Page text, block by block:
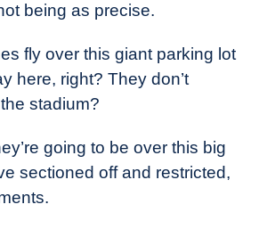
being as precise.
fly over this giant parking lot
here, right? They don’t
stadium?
going to be over this big
sectioned off and restricted,